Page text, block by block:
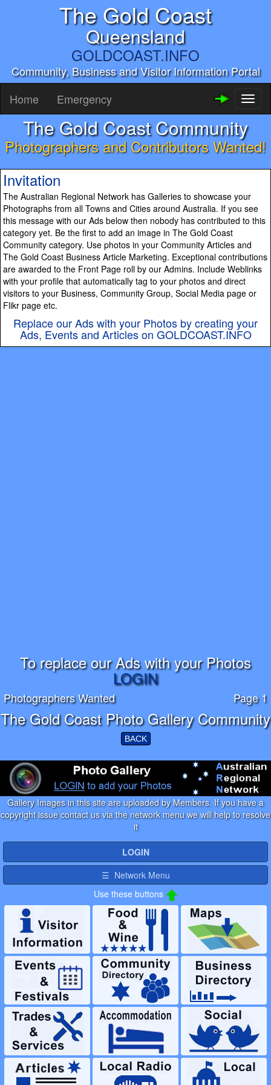
The Gold Coast
Queensland
GOLDCOAST.INFO
Community, Business and Visitor Information Portal
Home Emergency
The Gold Coast Community
Photographers and Contributors Wanted!
Invitation
The Australian Regional Network has Galleries to showcase your
Photographs from all Towns and Cities around Australia. If you see
this message with our Ads below then nobody has contributed to this
category yet. Be the first to add an image in The Gold Coast
Community category. Use photos in your Community Articles and
The Gold Coast Business Article Marketing. Exceptional contributions
are awarded to the Front Page roll by our Admins. Include Weblinks
with your profile that automatically tag to your photos and direct
visitors to your Business, Community Group, Social Media page or
Flikr page etc.
Replace our Ads with your Photos by creating your
Ads, Events and Articles on GOLDCOAST.INFO
To replace our Ads with your Photos
LOGIN
Photographers Wanted Page 1
The Gold Coast Photo Gallery Community
BACK
Gallery Images in this site are uploaded by Members. If you have a
copyright issue contact us via the network menu we will help to resolve
it
LOGIN
☰ Network Menu
Use these buttons